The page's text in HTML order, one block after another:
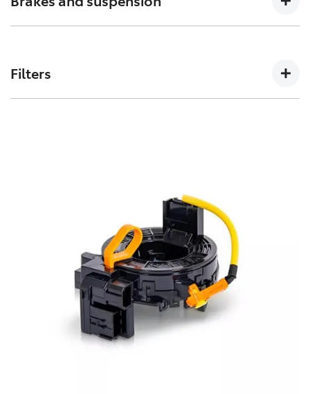
can affect how a vehicles crumple zones perform in an
accident.
non-genuine spares.
Filters